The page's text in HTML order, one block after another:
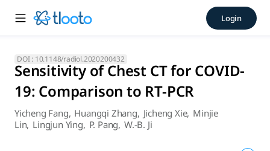
Sensitivity of Chest CT for
In a series of 51 patients with chest CT and real-timeLogin
DOI : 10.1148/radiol.2020200432
Sensitivity of Chest CT for COVID-
19: Comparison to RT-PCR
Yicheng Fang, Huangqi Zhang, Jicheng Xie, Minjie
Lin, Lingjun Ying, P. Pang, W.-B. Ji